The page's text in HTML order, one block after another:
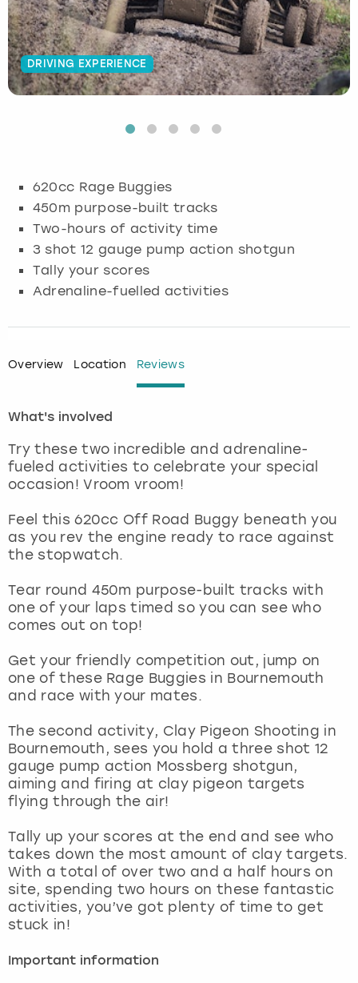
DRIVING EXPERIENCE
620cc Rage Buggies
450m purpose-built tracks
Two-hours of activity time
3 shot 12 gauge pump action shotgun
Tally your scores
Adrenaline-fuelled activities
Overview Location Reviews
What's involved
Try these two incredible and adrenaline-
fueled activities to celebrate your special
occasion! Vroom vroom!
Feel this 620cc Off Road Buggy beneath you
as you rev the engine ready to race against
the stopwatch.
Tear round 450m purpose-built tracks with
one of your laps timed so you can see who
comes out on top!
Get your friendly competition out, jump on
one of these Rage Buggies in Bournemouth
and race with your mates.
The second activity, Clay Pigeon Shooting in
Bournemouth, sees you hold a three shot 12
gauge pump action Mossberg shotgun,
aiming and firing at clay pigeon targets
flying through the air!
Tally up your scores at the end and see who
takes down the most amount of clay targets.
With a total of over two and a half hours on
site, spending two hours on these fantastic
activities, you’ve got plenty of time to get
stuck in!
Important information
Budapest
Cambridge
Edinburgh
Glasgow
Leeds
Magaluf
Manchester
Marbella
Newcastle
York
View more
Hamburg
Krakow
Manchester
Munich
Newcastle
Manchester
Newcastle
Newcastle
View more
Edinburgh
Glasgow
London
Manchester
Newcastle
View more